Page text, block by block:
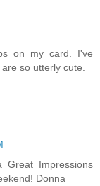
on my card. I've
so utterly cute.
Impressions
Donna